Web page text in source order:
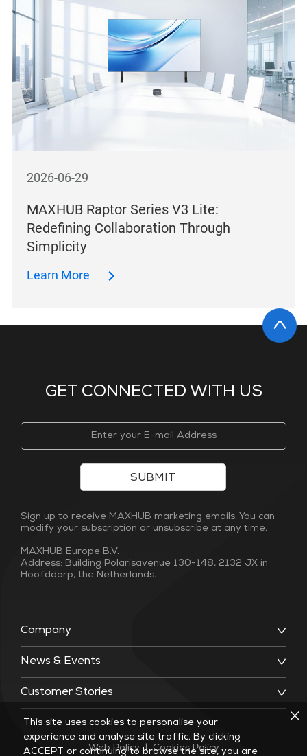
2026-06-29
MAXHUB Raptor Series V3 Lite:
Redefining Collaboration Through
Simplicity
Learn More
GET CONNECTED WITH US
Company
News & Events
Customer Stories
SUBMIT
Sign up to receive MAXHUB marketing emails. You can
modify your subscription or unsubscribe at any time.
MAXHUB Europe B.V.
Address: Building Polarisavenue 130-148, 2132 JX in
Hoofddorp, the Netherlands.
Web Policy | Cookies Policy
This site uses cookies to personalise your
experience and analyse site traffic. By clicking
ACCEPT or continuing to browse the site, you are